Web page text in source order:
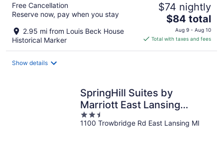
Free Cancellation
Reserve now, pay when you stay
2.95 mi from Louis Beck House
Historical Marker
$74 nightly
The
price
is
$84 total
Aug 9 - Aug 10
Total with taxes and fees
Show details
SpringHill Suites by
Marriott East Lansing
University Area
2.5
out
1100 Trowbridge Rd East Lansing MI